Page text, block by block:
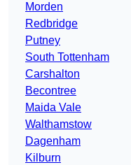
Morden
Redbridge
Putney
South Tottenham
Carshalton
Becontree
Maida Vale
Walthamstow
Dagenham
Kilburn